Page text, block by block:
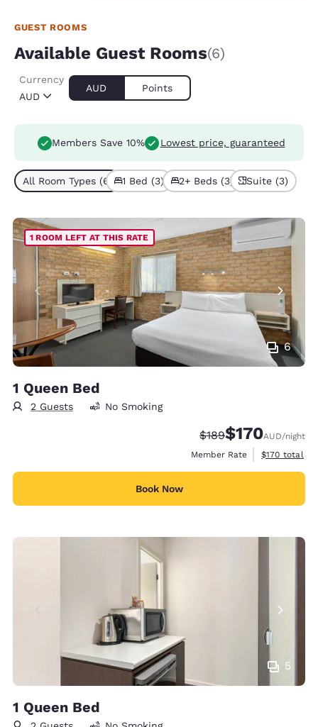
GUEST ROOMS
Available Guest Rooms(6)
AUD
Currency
AUD Points
Members Save 10% Lowest price, guaranteed
All Room Types (6) 1 Bed (3) 2+ Beds (3) Suite (3)
6
1 ROOM LEFT AT THIS RATE
1 Queen Bed
2 Guests No Smoking
Strikethrough Rate:
$189Discounted rate:
$170AUD/night
Member Rate
View
$170 total
Book Now
5
1 Queen Bed